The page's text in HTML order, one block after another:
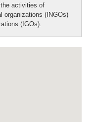
activities of
organizations (INGOs)
(IGOs).